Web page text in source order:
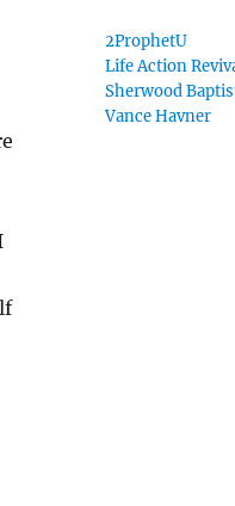
2ProphetU
Life Action
Sherwood
Vance Havner